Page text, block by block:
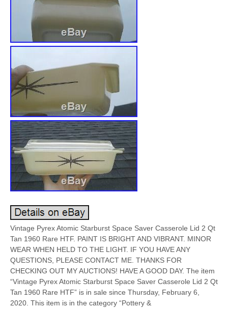
Vintage Pyrex Atomic Starburst Space Saver Casserole Lid 2 Qt
Tan 1960 Rare HTF. PAINT IS BRIGHT AND VIBRANT. MINOR
WEAR WHEN HELD TO THE LIGHT. IF YOU HAVE ANY
QUESTIONS, PLEASE CONTACT ME. THANKS FOR
CHECKING OUT MY AUCTIONS! HAVE A GOOD DAY. The item
“Vintage Pyrex Atomic Starburst Space Saver Casserole Lid 2 Qt
Tan 1960 Rare HTF” is in sale since Thursday, February 6,
2020. This item is in the category “Pottery &